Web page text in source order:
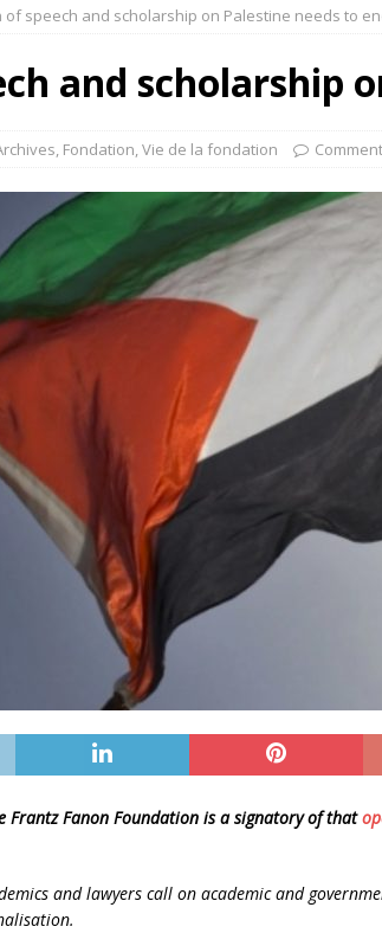
of speech and scholarship on Palestine needs to
and scholarship
, Fondation,Vie de la fondation
Frantz Fanon Foundation is a signatory of that
and lawyers call on academic and